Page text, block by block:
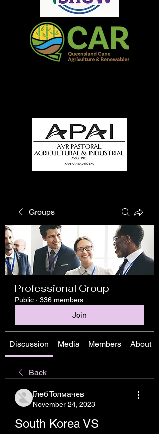
Groups
Professional Group
Public · 336 members
Join
Discussion Media Members About
Back
Глеб Толмачев
November 24, 2023
South Korea VS